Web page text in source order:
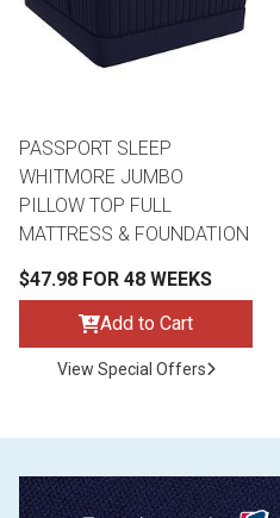
PASSPORT SLEEP
WHITMORE JUMBO
PILLOW TOP FULL
MATTRESS & FOUNDATION
$47.98 FOR 48 WEEKS
Add to Cart
View Special Offers